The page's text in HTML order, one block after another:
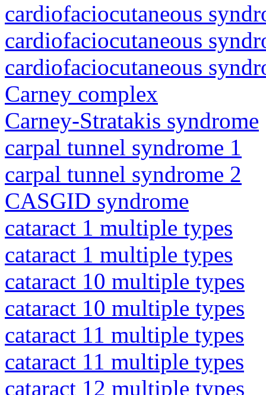
cardiofaciocutaneous
cardiofaciocutaneous
cardiofaciocutaneous
Carney complex
Carney-Stratakis syndrome
carpal tunnel syndrome 1
carpal tunnel syndrome 2
CASGID syndrome
cataract 1 multiple types
cataract 1 multiple types
cataract 10 multiple types
cataract 10 multiple types
cataract 11 multiple types
cataract 11 multiple types
cataract 12 multiple types